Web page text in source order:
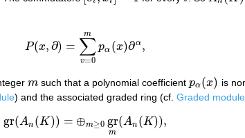
P(x,∂) = ∑
v=0
m
pα (x)∂ α ,
P(x ,∂) =∑v =0 pα(x)∂α,
m
m such that a polynomial coefficientpα(x)
pα(x) is
) and the associated graded ring (cf.Graded module
gr(An (K)) = ⊕m≥0 gr
m
(An (K)),
gr(An( K ) =⊕ m≥0gr m(An(K)),